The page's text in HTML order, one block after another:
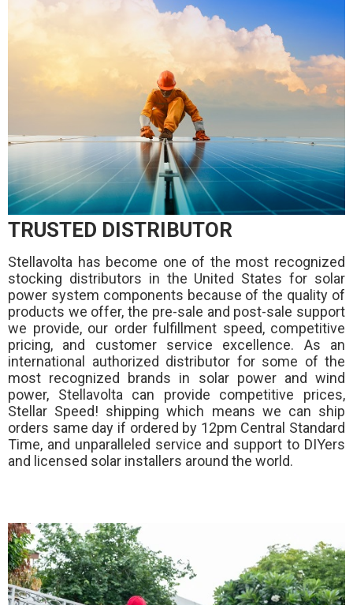
TRUSTED DISTRIBUTOR
Stellavolta has become one of the most recognized
stocking distributors in the United States for solar
power system components because of the quality of
products we offer, the pre-sale and post-sale support
we provide, our order fulfillment speed, competitive
pricing, and customer service excellence. As an
international authorized distributor for some of the
most recognized brands in solar power and wind
power, Stellavolta can provide competitive prices,
Stellar Speed! shipping which means we can ship
orders same day if ordered by 12pm Central Standard
Time, and unparalleled service and support to DIYers
and licensed solar installers around the world.